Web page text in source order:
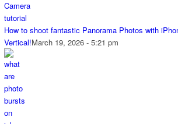
How to shoot fantastic Panorama Photos with
Vertical!March 19, 2026 - 5:21 pm